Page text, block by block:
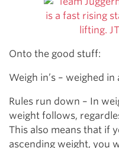
Onto the good stuff:
Weigh in’s – weighed in
Rules run down – In
weight follows,
This also means that if
ascending weight, you